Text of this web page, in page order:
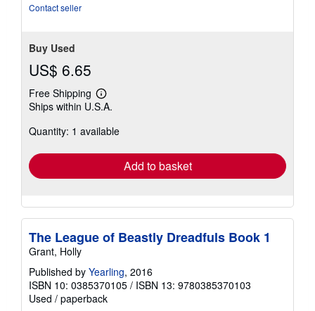
Contact seller
Buy Used
US$ 6.65
Free Shipping
Learn
more
shipping
Ships within U.S.A.
Quantity: 1 available
Add to basket
The League of Beastly Dreadfuls Book 1
Grant, Holly
Published by Yearling, 2016
ISBN 10: 0385370105 / ISBN 13: 9780385370103
Used / paperback